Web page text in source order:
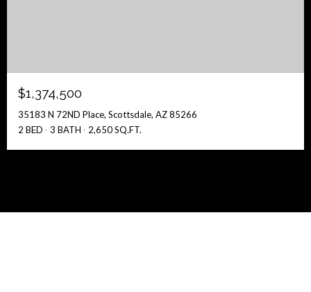
$1,374,500
35183 N 72ND Place, Scottsdale, AZ 85266
2 BED
3 BATH 2,650 SQ.FT.